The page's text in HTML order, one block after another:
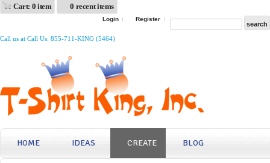
Cart: 0 item 0 recent items
Login Register
Call us at Call Us: 855-711-KING (5464)
HOME IDEAS CREATE BLOG